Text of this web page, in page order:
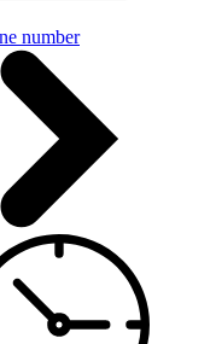
number